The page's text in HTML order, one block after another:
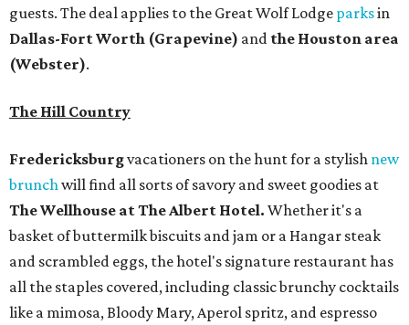
guests. The deal applies to the Great Wolf Lodge parksin
Dallas-Fort Worth (Grapevine) and the Houston area
(Webster).
The Hill Country
Fredericksburgvacationers on the hunt for a stylish new
brunch will find all sorts of savory and sweet goodies at
The Wellhouse atThe Albert Hotel. Whether it's a
basket of buttermilk biscuits and jam or a Hangar steak
and scrambled eggs, the hotel's signature restaurant has
all the staples covered, including classic brunchy cocktails
like a mimosa, Bloody Mary, Aperol spritz, and espresso